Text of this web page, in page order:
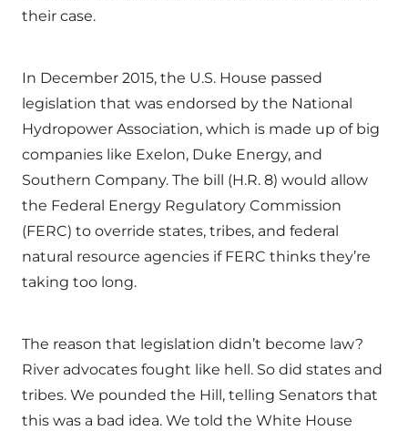
their case.
In December 2015, the U.S. House passed
legislation that was endorsed by the National
Hydropower Association, which is made up of big
companies like Exelon, Duke Energy, and
Southern Company. The bill (H.R. 8) would allow
the Federal Energy Regulatory Commission
(FERC) to override states, tribes, and federal
natural resource agencies if FERC thinks they’re
taking too long.
The reason that legislation didn’t become law?
River advocates fought like hell. So did states and
tribes. We pounded the Hill, telling Senators that
this was a bad idea. We told the White House